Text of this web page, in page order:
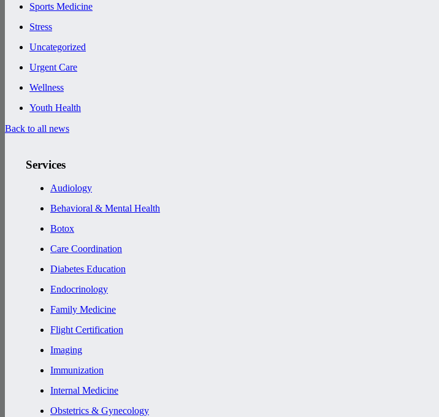
Sports Medicine
Stress
Uncategorized
Urgent Care
Wellness
Youth Health
Back to all news
Services
Audiology
Behavioral & Mental Health
Botox
Care Coordination
Diabetes Education
Endocrinology
Family Medicine
Flight Certification
Imaging
Immunization
Internal Medicine
Obstetrics & Gynecology